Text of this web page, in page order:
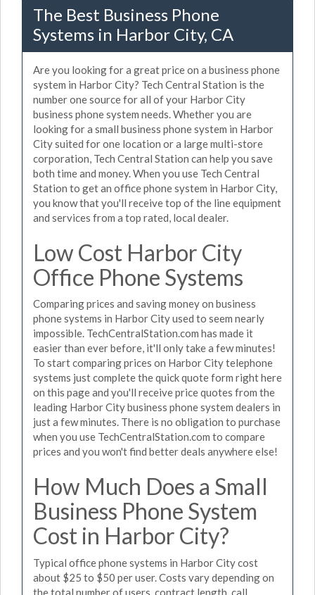
The Best Business Phone
Systems in Harbor City, CA
Are you looking for a great price on a business phone
system in Harbor City? Tech Central Station is the
number one source for all of your Harbor City
business phone system needs. Whether you are
looking for a small business phone system in Harbor
City suited for one location or a large multi-store
corporation, Tech Central Station can help you save
both time and money. When you use Tech Central
Station to get an office phone system in Harbor City,
you know that you'll receive top of the line equipment
and services from a top rated, local dealer.
Low Cost Harbor City
Office Phone Systems
Comparing prices and saving money on business
phone systems in Harbor City used to seem nearly
impossible. TechCentralStation.com has made it
easier than ever before, it'll only take a few minutes!
To start comparing prices on Harbor City telephone
systems just complete the quick quote form right here
on this page and you'll receive price quotes from the
leading Harbor City business phone system dealers in
just a few minutes. There is no obligation to purchase
when you use TechCentralStation.com to compare
prices and you won't find better deals anywhere else!
How Much Does a Small
Business Phone System
Cost in Harbor City?
Typical office phone systems in Harbor City cost
about $25 to $50 per user. Costs vary depending on
the total number of users, contract length, call